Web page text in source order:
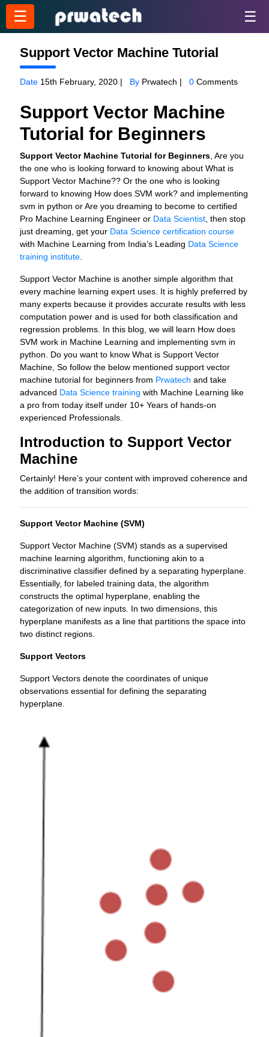
☰
☰
Support Vector Machine Tutorial
Date15th February, 2020 | ByPrwatech | 0Comments
Support Vector Machine
Tutorial for Beginners
Support Vector Machine Tutorial for Beginners, Are you
the one who is looking forward to knowing about What is
Support Vector Machine?? Or the one who is looking
forward to knowing How does SVM work? and implementing
svm in python or Are you dreaming to become to certified
Pro Machine Learning Engineer or Data Scientist, then stop
just dreaming, get your Data Science certification course
with Machine Learning from India’s Leading Data Science
training institute.
Support Vector Machine is another simple algorithm that
every machine learning expert uses. It is highly preferred by
many experts because it provides accurate results with less
computation power and is used for both classification and
regression problems. In this blog, we will learn How does
SVM work in Machine Learning and implementing svm in
python. Do you want to know What is Support Vector
Machine, So follow the below mentioned support vector
machine tutorial for beginners from Prwatech and take
advanced Data Science training with Machine Learning like
a pro from today itself under 10+ Years of hands-on
experienced Professionals.
Introduction to Support Vector
Machine
Certainly! Here’s your content with improved coherence and
the addition of transition words:
Support Vector Machine (SVM)
Support Vector Machine (SVM) stands as a supervised
machine learning algorithm, functioning akin to a
discriminative classifier defined by a separating hyperplane.
Essentially, for labeled training data, the algorithm
constructs the optimal hyperplane, enabling the
categorization of new inputs. In two dimensions, this
hyperplane manifests as a line that partitions the space into
two distinct regions.
Support Vectors
Support Vectors denote the coordinates of unique
observations essential for defining the separating
hyperplane.